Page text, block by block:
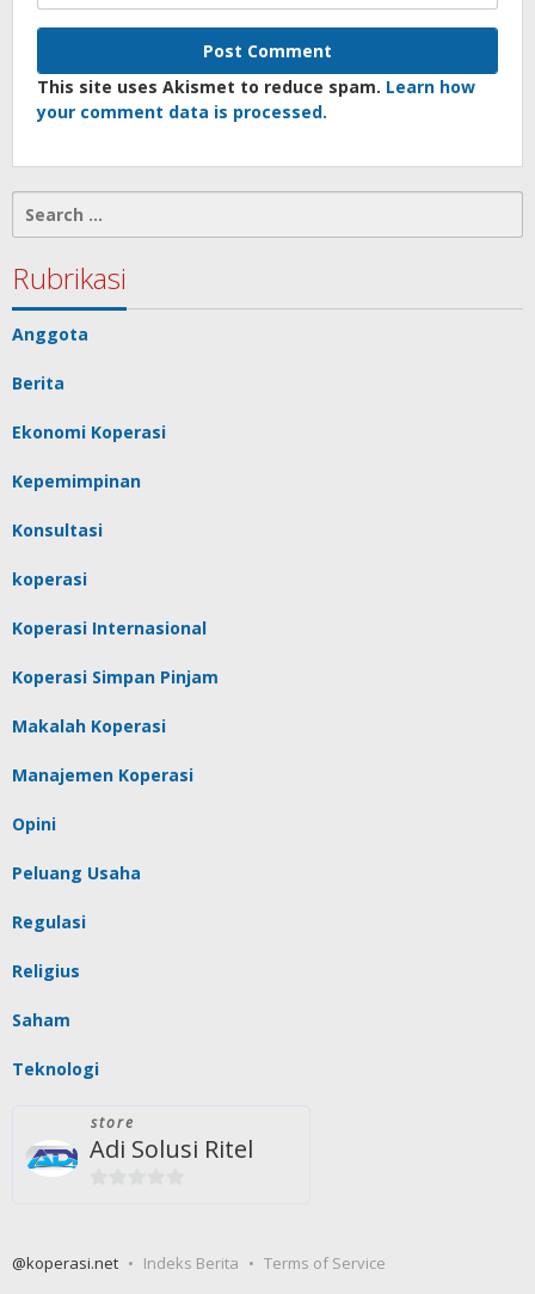
This site uses Akismet to reduce spam. Learn how
your comment data is processed.
for:
Rubrikasi
Anggota
Berita
Ekonomi Koperasi
Kepemimpinan
Konsultasi
koperasi
Koperasi Internasional
Koperasi Simpan Pinjam
Makalah Koperasi
Manajemen Koperasi
Opini
Peluang Usaha
Regulasi
Religius
Saham
Teknologi
store
Adi Solusi Ritel
@koperasi.net Indeks Berita Terms of Service